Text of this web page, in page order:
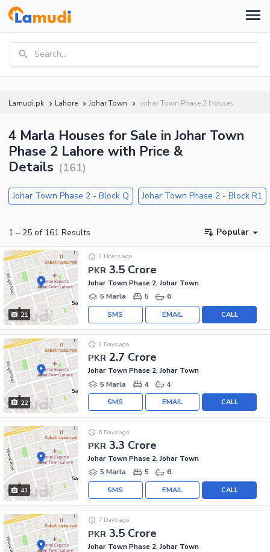
Search...
Lamudi.pk Lahore Johar Town Johar Town Phase 2 Houses
4 Marla Houses for Sale in Johar Town
Phase 2 Lahore with Price &
Details (161)
Johar Town Phase 2 - Block Q Johar Town Phase 2 - Block R1
1 – 25 of 161 Results Popular
21
PKR 3.5 Crore
3 Hours ago
Johar Town Phase 2, Johar Town
5 Marla
5 6
CALL
EMAIL
SMS
22
PKR 2.7 Crore
2 Days ago
Johar Town Phase 2, Johar Town
5 Marla
4 4
CALL
EMAIL
SMS
41
PKR 3.3 Crore
6 Days ago
Johar Town Phase 2, Johar Town
5 Marla
5 6
CALL
EMAIL
SMS
PKR 3.5 Crore
7 Days ago
Johar Town Phase 2, Johar Town